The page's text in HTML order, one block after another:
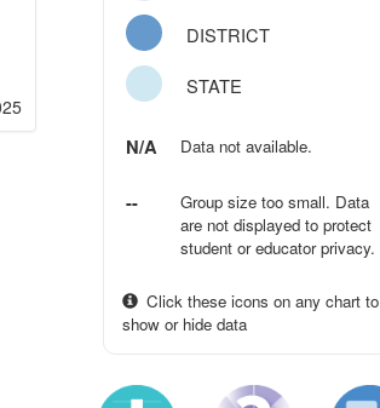
DISTRICT
STATE
N/A Data not available.
--
Group size too small. Data
are not displayed to protect
student or educator privacy.
Click these icons on any chart to
show or hide data